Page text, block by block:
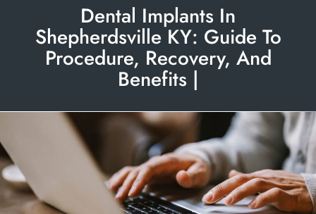
Dental Implants In
Shepherdsville KY: Guide To
Procedure, Recovery, And
Benefits |